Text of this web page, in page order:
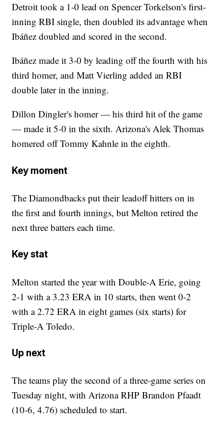
Detroit took a 1-0 lead on Spencer Torkelson's first-
inning RBI single, then doubled its advantage when
Ibáñez doubled and scored in the second.
Ibáñez made it 3-0 by leading off the fourth with his
third homer, and Matt Vierling added an RBI
double later in the inning.
Dillon Dingler's homer — his third hit of the game
— made it 5-0 in the sixth. Arizona's Alek Thomas
homered off Tommy Kahnle in the eighth.
Key moment
The Diamondbacks put their leadoff hitters on in
the first and fourth innings, but Melton retired the
next three batters each time.
Key stat
Melton started the year with Double-A Erie, going
2-1 with a 3.23 ERA in 10 starts, then went 0-2
with a 2.72 ERA in eight games (six starts) for
Triple-A Toledo.
Up next
The teams play the second of a three-game series on
Tuesday night, with Arizona RHP Brandon Pfaadt
(10-6, 4.76) scheduled to start.